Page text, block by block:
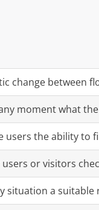
change between
moment what
users the ability to
users or visitors
situation a